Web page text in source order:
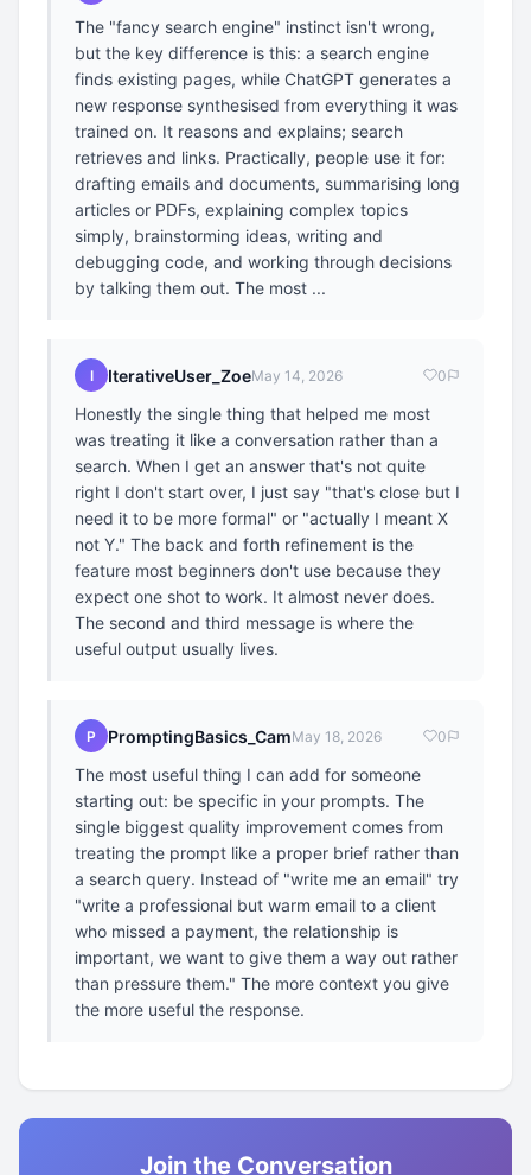
The "fancy search engine" instinct isn't wrong,
but the key difference is this: a search engine
finds existing pages, while ChatGPT generates a
new response synthesised from everything it was
trained on. It reasons and explains; search
retrieves and links. Practically, people use it for:
drafting emails and documents, summarising long
articles or PDFs, explaining complex topics
simply, brainstorming ideas, writing and
debugging code, and working through decisions
by talking them out. The most ...
I IterativeUser_ZoeMay 14, 2026 0
Honestly the single thing that helped me most
was treating it like a conversation rather than a
search. When I get an answer that's not quite
right I don't start over, I just say "that's close but I
need it to be more formal" or "actually I meant X
not Y." The back and forth refinement is the
feature most beginners don't use because they
expect one shot to work. It almost never does.
The second and third message is where the
useful output usually lives.
P PromptingBasics_CamMay 18, 2026 0
The most useful thing I can add for someone
starting out: be specific in your prompts. The
single biggest quality improvement comes from
treating the prompt like a proper brief rather than
a search query. Instead of "write me an email" try
"write a professional but warm email to a client
who missed a payment, the relationship is
important, we want to give them a way out rather
than pressure them." The more context you give
the more useful the response.
Join the Conversation